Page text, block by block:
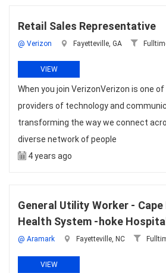
Retail Sales Representative
@ Verizon Fayetteville, GA
VIEW
When you join VerizonVerizon is one
providers of technology and
transforming the way we connect
diverse network of people
4 years ago
General Utility Worker - Cape
Health System -hoke Hospital
@ Aramark Fayetteville, NC
VIEW